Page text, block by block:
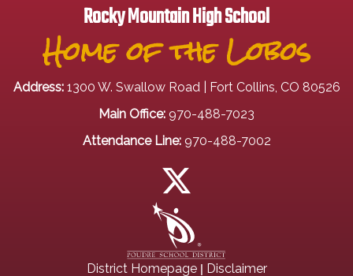
Rocky Mountain High School
Home of the Lobos
Address: 1300 W. Swallow Road | Fort Collins, CO 80526
Main Office: 970-488-7023
Attendance Line: 970-488-7002
District Homepage| Disclaimer